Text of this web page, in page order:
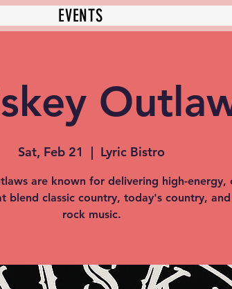
EVENTS
Sat, Feb 21
  |
Lyric Bistro
are known for delivering high-energy,
blend classic country, today's country,
rock music.